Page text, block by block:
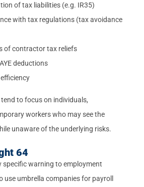
of tax liabilities (e.g. IR35)
with tax regulations (tax avoidance
of contractor tax reliefs
deductions
to focus on individuals,
workers who may see the
unaware of the underlying risks.
64
specific warning to employment
use umbrella companies for payroll